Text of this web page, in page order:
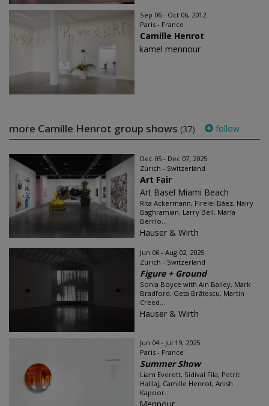
Sep 06 - Oct 06, 2012
Paris - France
Camille Henrot
kamel mennour
more Camille Henrot group shows (37) follow
Dec 05 - Dec 07, 2025
Zürich - Switzerland
Art Fair
Art Basel Miami Beach
Rita Ackermann, Firelei Báez, Nairy
Baghramian, Larry Bell, María
Berrío...
Hauser & Wirth
Jun 06 - Aug 02, 2025
Zürich - Switzerland
Figure + Ground
Sonia Boyce with Ain Bailey, Mark
Bradford, Geta Brătescu, Martin
Creed...
Hauser & Wirth
Jun 04 - Jul 19, 2025
Paris - France
Summer Show
Liam Everett, Sidival Fila, Petrit
Halilaj, Camille Henrot, Anish
Kapoor...